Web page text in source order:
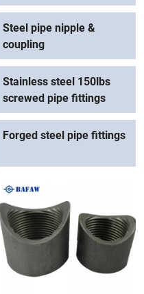
Steel pipe nipple &
coupling
Stainless steel 150lbs
screwed pipe fittings
Forged steel pipe fittings